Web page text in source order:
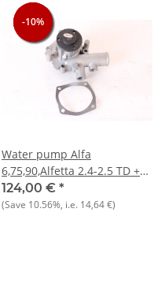
-10%
-10%
-10%
Water pump Alfa
6,75,90,Alfetta 2.4-2.5 TD +
Giulietta 2.0 TD NOS
124,00 € *
(Save 10.56%, i.e. 14,64 €)